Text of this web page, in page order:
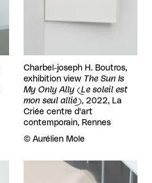
Charbel-joseph H. Boutros,
exhibition view The Sun Is
My Only Ally (Le soleil est
mon seul allié), 2022, La
Criée centre d'art
contemporain, Rennes
Rights reserved:
© Aurélien Mole
View larger